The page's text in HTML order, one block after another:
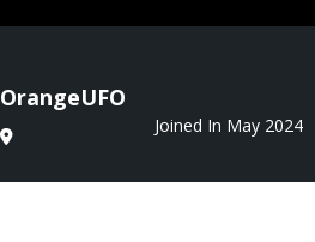
OrangeUFO
Joined In May 2024